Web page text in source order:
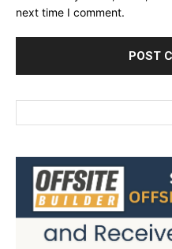
next time I comment.